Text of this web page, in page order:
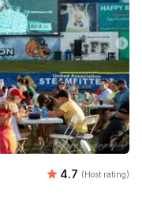
Average
4.7 (Host rating)